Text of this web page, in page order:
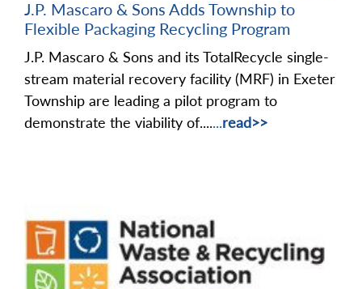
J.P. Mascaro & Sons Adds Township to
Flexible Packaging Recycling Program
J.P. Mascaro & Sons and its TotalRecycle single-
stream material recovery facility (MRF) in Exeter
Township are leading a pilot program to
demonstrate the viability of.......read>>